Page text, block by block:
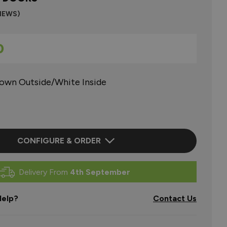
Outside/White Inside
CONFIGURE & ORDER
Delivery From 4th September
Contact Us